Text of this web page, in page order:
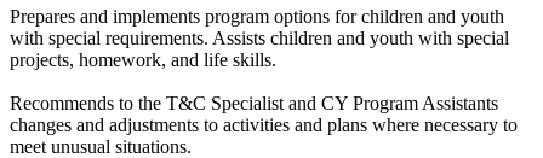
Prepares and implements program options for children and youth
with special requirements. Assists children and youth with special
projects, homework, and life skills.
Recommends to the T&C Specialist and CY Program Assistants
changes and adjustments to activities and plans where necessary to
meet unusual situations.